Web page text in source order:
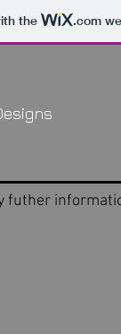
the .com
futher